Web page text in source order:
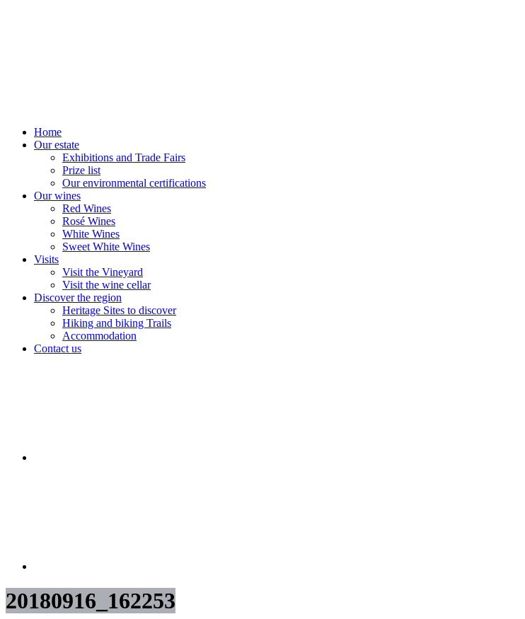
Home
Our estate
Exhibitions and Trade Fairs
Prize list
Our environmental certifications
Our wines
Red Wines
Rosé Wines
White Wines
Sweet White Wines
Visits
Visit the Vineyard
Visit the wine cellar
Discover the region
Heritage Sites to discover
Hiking and biking Trails
Accommodation
Contact us
20180916_162253